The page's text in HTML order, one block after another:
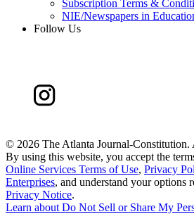
Subscription Terms &
NIE/Newspapers in
Follow Us
© 2026 The Atlanta Journal-Constitution.
By using this website, you accept the
Online Services Terms of Use, Privacy
Enterprises, and understand your options
Privacy Notice.
Learn about Do Not Sell or Share My